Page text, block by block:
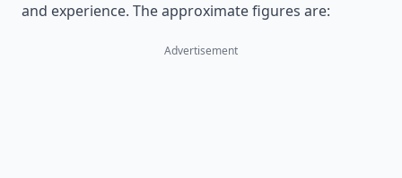
and experience. The approximate figures are:
Advertisement